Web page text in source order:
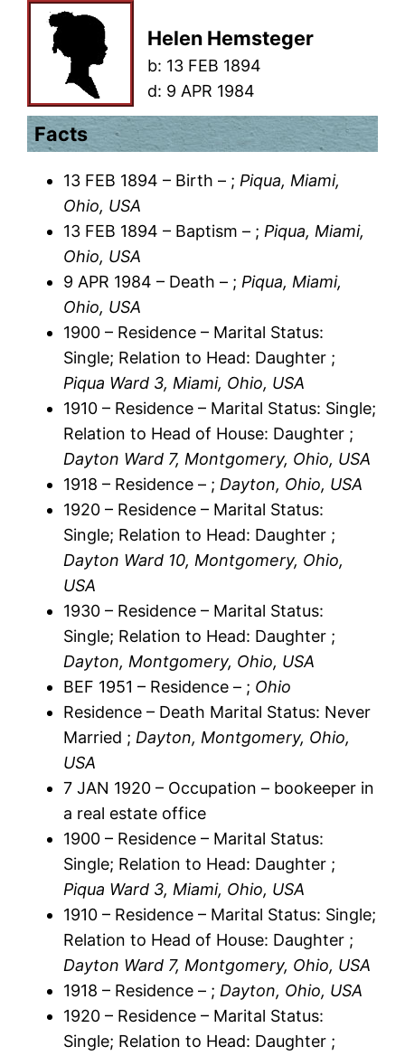
Helen Hemsteger
b: 13 FEB 1894
d: 9 APR 1984
Facts
13 FEB 1894 – Birth – ; Piqua, Miami,
Ohio, USA
13 FEB 1894 – Baptism – ; Piqua, Miami,
Ohio, USA
9 APR 1984 – Death – ; Piqua, Miami,
Ohio, USA
1900 – Residence – Marital Status:
Single; Relation to Head: Daughter ;
Piqua Ward 3, Miami, Ohio, USA
1910 – Residence – Marital Status: Single;
Relation to Head of House: Daughter ;
Dayton Ward 7, Montgomery, Ohio, USA
1918 – Residence – ; Dayton, Ohio, USA
1920 – Residence – Marital Status:
Single; Relation to Head: Daughter ;
Dayton Ward 10, Montgomery, Ohio,
USA
1930 – Residence – Marital Status:
Single; Relation to Head: Daughter ;
Dayton, Montgomery, Ohio, USA
BEF 1951 – Residence – ; Ohio
Residence – Death Marital Status: Never
Married ; Dayton, Montgomery, Ohio,
USA
7 JAN 1920 – Occupation – bookeeper in
a real estate office
1900 – Residence – Marital Status:
Single; Relation to Head: Daughter ;
Piqua Ward 3, Miami, Ohio, USA
1910 – Residence – Marital Status: Single;
Relation to Head of House: Daughter ;
Dayton Ward 7, Montgomery, Ohio, USA
1918 – Residence – ; Dayton, Ohio, USA
1920 – Residence – Marital Status:
Single; Relation to Head: Daughter ;